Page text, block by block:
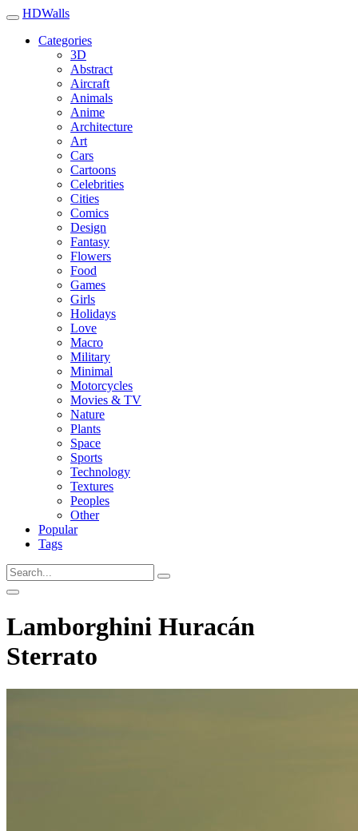
HDWalls
Categories
3D
Abstract
Aircraft
Animals
Anime
Architecture
Art
Cars
Cartoons
Celebrities
Cities
Comics
Design
Fantasy
Flowers
Food
Games
Girls
Holidays
Love
Macro
Military
Minimal
Motorcycles
Movies & TV
Nature
Plants
Space
Sports
Technology
Textures
Peoples
Other
Popular
Tags
Lamborghini Huracán
Sterrato